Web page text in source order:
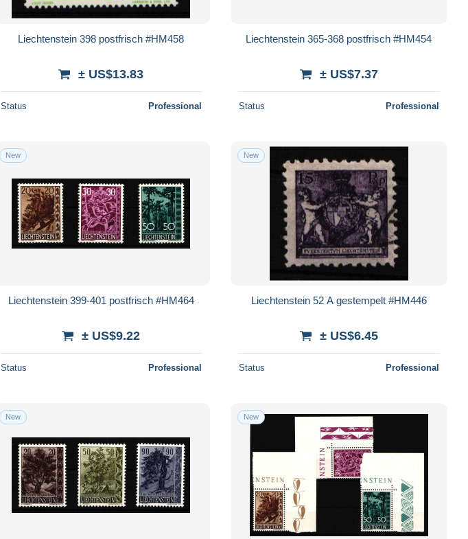
Liechtenstein 398 postfrisch #HM458
± US$13.83
Status Professional
Liechtenstein 365-368 postfrisch #HM454
± US$7.37
Status Professional
New
Liechtenstein 399-401 postfrisch #HM464
± US$9.22
Status Professional
New
Liechtenstein 52 A gestempelt #HM446
± US$6.45
Status Professional
New New